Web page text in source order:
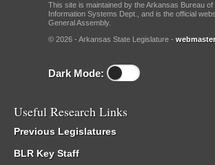
This site is maintained by the Arkansas Bureau of
Information Systems Dept., and is the official
General Assembly.
© 2026 - Arkansas State Legislature -
Dark Mode:
Useful Research Links
Previous Legislatures
BLR Key Staff